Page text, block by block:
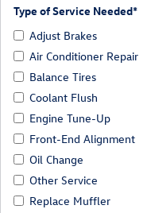
Type of Service Needed*
Adjust Brakes
Air Conditioner Repair
Balance Tires
Coolant Flush
Engine Tune-Up
Front-End Alignment
Oil Change
Other Service
Replace Muffler